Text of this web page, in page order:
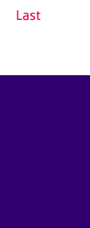
Last